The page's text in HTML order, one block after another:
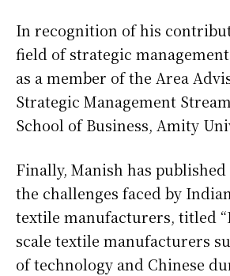
In recognition of his
field of strategic
as a member of the Area
Strategic Management
School of Business, Amity
Finally, Manish has
the challenges faced by
textile manufacturers, titled
scale textile manufacturers
of technology and Chinese